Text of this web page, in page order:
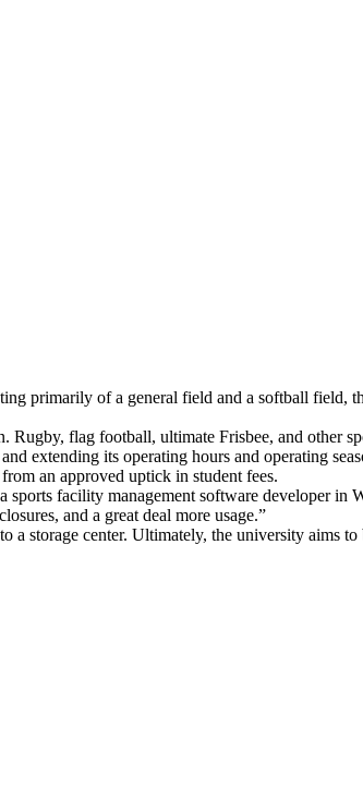
primarily of a general field and a softball field,
flag football, ultimate Frisbee, and other
extending its operating hours and operating
an approved uptick in student fees.
facility management software developer in
and a great deal more usage.”
storage center. Ultimately, the university aims